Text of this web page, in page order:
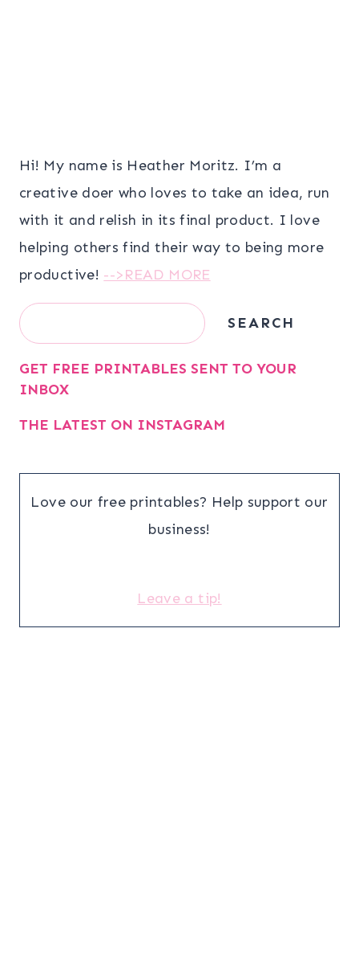
Hi! My name is Heather Moritz. I’m a
creative doer who loves to take an idea, run
with it and relish in its final product. I love
helping others find their way to being more
productive! -->READ MORE
Search SEARCH
GET FREE PRINTABLES SENT TO YOUR
INBOX
THE LATEST ON INSTAGRAM
Love our free printables? Help support our
business!
Leave a tip!